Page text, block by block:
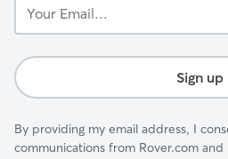
Email...
Sign up
By providing my email address, I
communications from Rover.com